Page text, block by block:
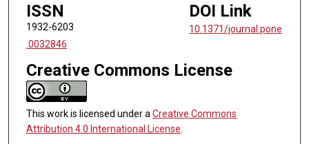
ISSN
1932-6203
DOI Link
10.1371/journal.pone
.0032846
Creative Commons License
This work is licensed under a Creative Commons
Attribution 4.0 International License